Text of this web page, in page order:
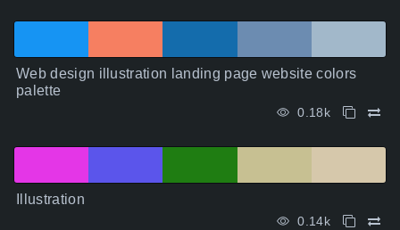
Web design illustration landing page website colors
palette
0.18k
Illustration
0.14k